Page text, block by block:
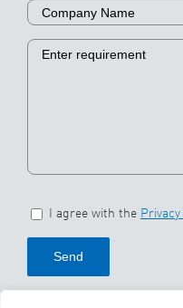
I agree with the